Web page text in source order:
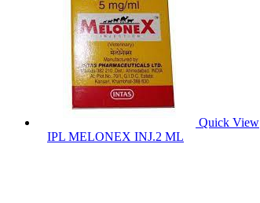
Quick View
IPL MELONEX INJ.2 ML